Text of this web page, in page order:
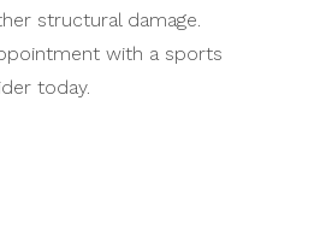
structural damage.
with a sports
today.